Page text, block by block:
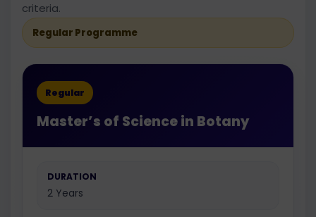
criteria.
Regular Programme
Regular
Master’s of Science in Botany
DURATION
2 Years